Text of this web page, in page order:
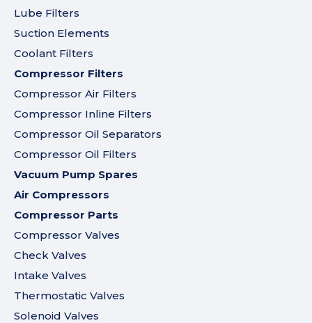
Lube Filters
Suction Elements
Coolant Filters
Compressor Filters
Compressor Air Filters
Compressor Inline Filters
Compressor Oil Separators
Compressor Oil Filters
Vacuum Pump Spares
Air Compressors
Compressor Parts
Compressor Valves
Check Valves
Intake Valves
Thermostatic Valves
Solenoid Valves